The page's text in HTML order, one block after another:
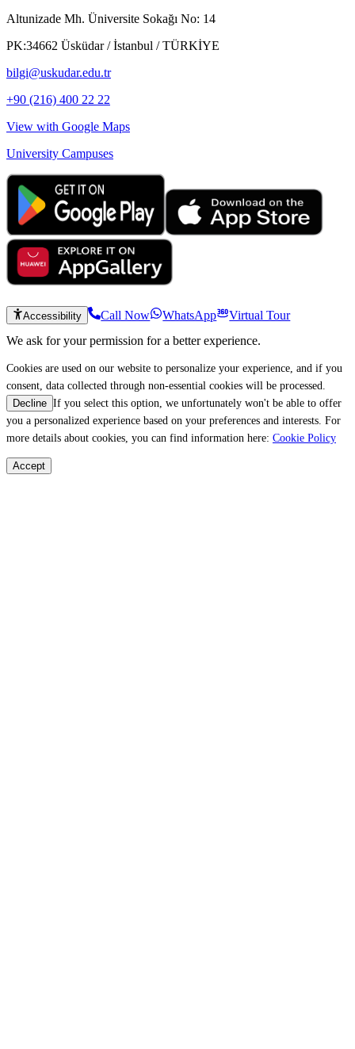
Altunizade Mh. Üniversite Sokağı No: 14
PK:34662 Üsküdar / İstanbul / TÜRKİYE
bilgi@uskudar.edu.tr
+90 (216) 400 22 22
View with Google Maps
University Campuses
Accessibility Call Now WhatsApp
Virtual Tour
We ask for your permission for a better experience.
Cookies are used on our website to personalize your experience, and if you
consent, data collected through non-essential cookies will be processed.
Decline If you select this option, we unfortunately won't be able to offer
you a personalized experience based on your preferences and interests. For
more details about cookies, you can find information here: Cookie Policy
Accept